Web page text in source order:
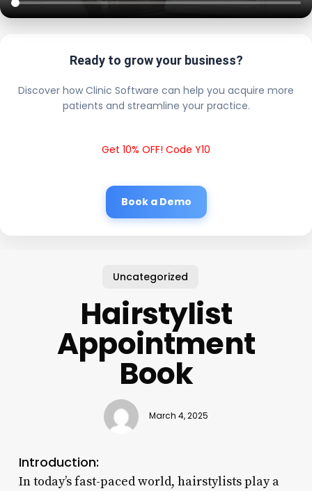
Ready to grow your business?
Discover how Clinic Software can help you acquire more
patients and streamline your practice.
Get 10% OFF! Code Y10
Book a Demo
Uncategorized
Hairstylist
Appointment
Book
March 4, 2025
Introduction:
In today’s fast-paced world, hairstylists play a